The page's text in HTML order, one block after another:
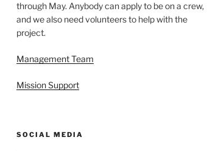
through May. Anybody can apply to be on a crew,
and we also need volunteers to help with the
project.
Management Team
Mission Support
SOCIAL MEDIA